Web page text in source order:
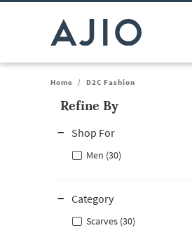
Home / D2C Fashion
Refine By
Shop For
Men (30)
Category
Scarves (30)